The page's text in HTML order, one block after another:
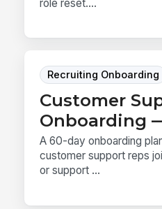
role reset....
Recruiting Onboarding
Customer
Onboarding
A 60-day onboarding
customer support reps
or support ...